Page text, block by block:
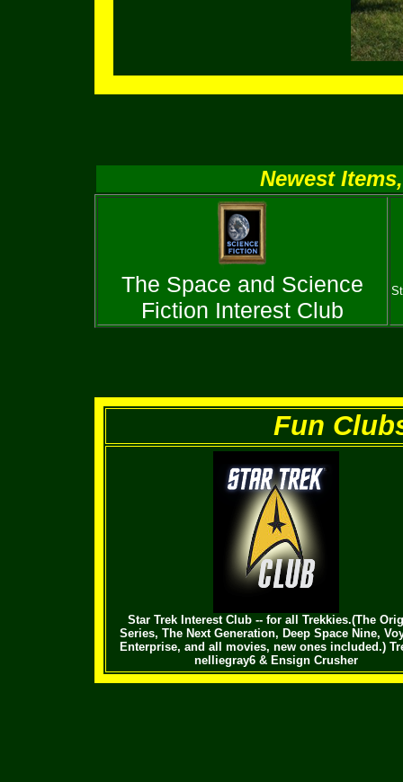
Newest
The Space and Science
Fiction Interest Club
Fun
Star Trek Interest Club -- for all Trekkies.(The
Series, The Next Generation, Deep Space Nine,
Enterprise, and all movies, new ones included.)
nelliegray6 & Ensign Crusher